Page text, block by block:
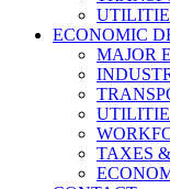
ECONOMIC
MAJOR
TAXES